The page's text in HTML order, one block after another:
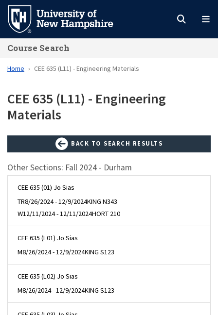
Skip
main
content
Course Search
Home CEE 635 (L11) - Engineering Materials
CEE 635 (L11) - Engineering
Materials
BACK TO SEARCH RESULTS
Other Sections: Fall 2024 - Durham
CEE 635 (01) Jo Sias
TR8/26/2024 - 12/9/2024KING N343
W12/11/2024 - 12/11/2024HORT 210
CEE 635 (L01) Jo Sias
M8/26/2024 - 12/9/2024KING S123
CEE 635 (L02) Jo Sias
M8/26/2024 - 12/9/2024KING S123